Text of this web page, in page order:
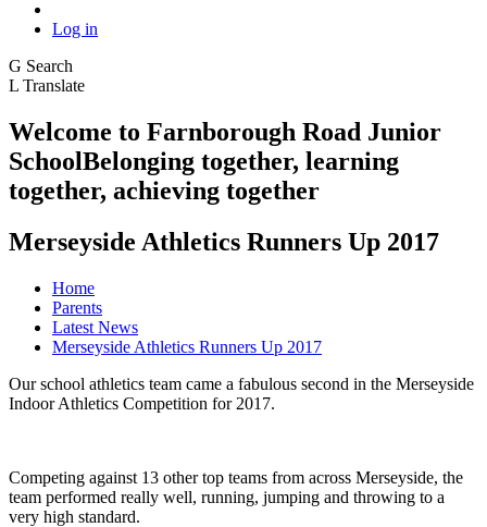
Log in
G Search
L Translate
Welcome to Farnborough Road Junior
SchoolBelonging together, learning
together, achieving together
Merseyside Athletics Runners Up 2017
Home
Parents
Latest News
Merseyside Athletics Runners Up 2017
Our school athletics team came a fabulous second in the Merseyside
Indoor Athletics Competition for 2017.
Competing against 13 other top teams from across Merseyside, the
team performed really well, running, jumping and throwing to a
very high standard.